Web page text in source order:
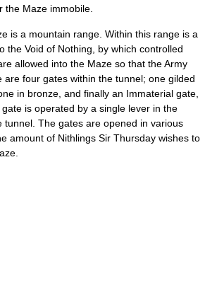
the Maze immobile.
is a mountain range. Within this range is a
the Void of Nothing, by which controlled
allowed into the Maze so that the Army
are four gates within the tunnel; one gilded
in bronze, and finally an Immaterial gate,
gate is operated by a single lever in the
tunnel. The gates are opened in various
amount of Nithlings Sir Thursday wishes to